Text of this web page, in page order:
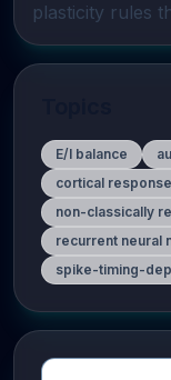
plasticity rules
E/I balance
cortical
non-classically
recurrent neural
spike-timing-